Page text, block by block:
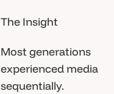
The Insight
Most generations
experienced media
sequentially.